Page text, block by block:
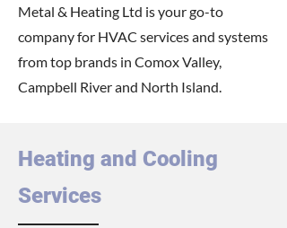
Metal & Heating Ltd is your go-to
company for HVAC services and systems
from top brands in Comox Valley,
Campbell River and North Island.
Heating and Cooling
Services